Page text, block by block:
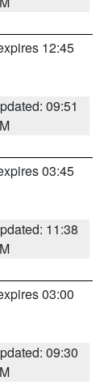
12:45
09:51
03:45
11:38
03:00
09:30